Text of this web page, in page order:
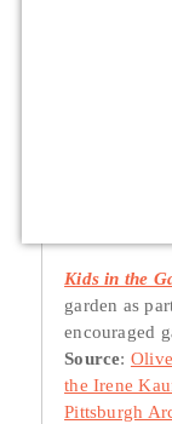
Kids in the
garden as
encouraged
Source:
the Irene
Pittsburgh